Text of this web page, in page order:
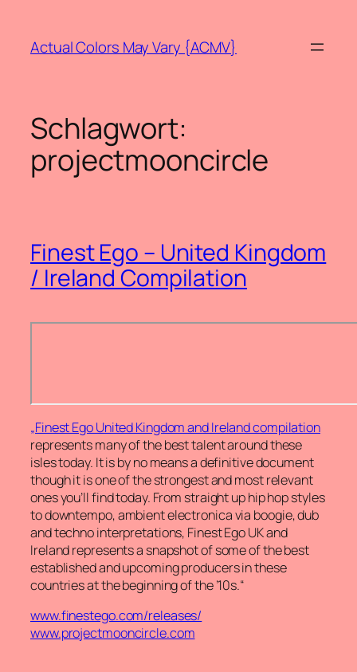
springen
Actual Colors May Vary {ACMV}
Schlagwort:
projectmooncircle
Finest Ego – United Kingdom
/ Ireland Compilation
„Finest Ego United Kingdom and Ireland compilation
represents many of the best talent around these
isles today. It is by no means a definitive document
though it is one of the strongest and most relevant
ones you’ll find today. From straight up hip hop styles
to downtempo, ambient electronica via boogie, dub
and techno interpretations, Finest Ego UK and
Ireland represents a snapshot of some of the best
established and upcoming producers in these
countries at the beginning of the ’10s.“
www.finestego.com/releases/
www.projectmooncircle.com